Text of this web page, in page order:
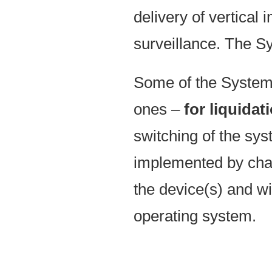
delivery of vertical
surveillance. The
Some of the
ones – for
switching of the
implemented by
the device(s) and
operating system.